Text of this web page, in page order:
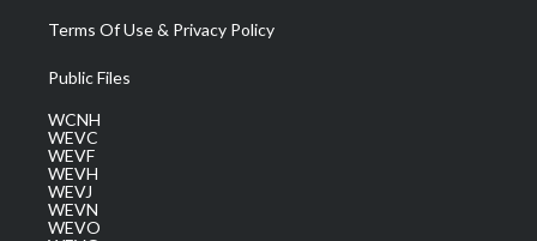
Terms Of Use & Privacy Policy
Public Files
WCNH
WEVC
WEVF
WEVH
WEVJ
WEVN
WEVO